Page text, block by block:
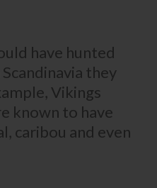
have hunted
they
Vikings
known to have
caribou and even